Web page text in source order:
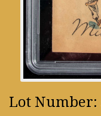
Lot Number: